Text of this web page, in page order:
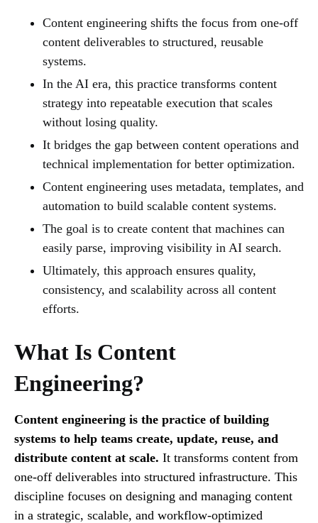
Content engineering shifts the focus from one-off
content deliverables to structured, reusable
systems.
In the AI era, this practice transforms content
strategy into repeatable execution that scales
without losing quality.
It bridges the gap between content operations and
technical implementation for better optimization.
Content engineering uses metadata, templates, and
automation to build scalable content systems.
The goal is to create content that machines can
easily parse, improving visibility in AI search.
Ultimately, this approach ensures quality,
consistency, and scalability across all content
efforts.
What Is Content
Engineering?
Content engineering is the practice of building
systems to help teams create, update, reuse, and
distribute content at scale. It transforms content from
one-off deliverables into structured infrastructure. This
discipline focuses on designing and managing content
in a strategic, scalable, and workflow-optimized